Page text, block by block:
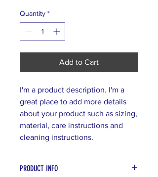
Quantity *
Add to Cart
I'm a product description. I'm a
great place to add more details
about your product such as sizing,
material, care instructions and
cleaning instructions.
PRODUCT INFO